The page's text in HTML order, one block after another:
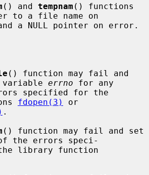
() and tempnam () functions
to a file name on
() function may fail and
errno for any
fdopen(3)
or
.
the errors speci-